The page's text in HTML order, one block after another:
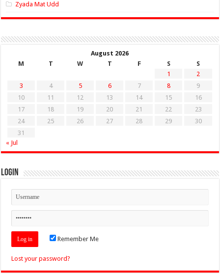
Zyada Mat Udd
August 2026
M
T W T F S
S
1
2
3
4 5 6 7 8
9
10
11 12 13 14 15
16
17
18 19 20 21 22
23
24
25 26 27 28 29
30
31
« Jul
Login
Remember Me
Lost your password?